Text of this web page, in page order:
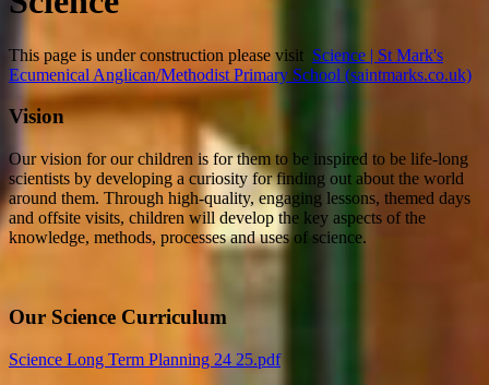
This page is under construction please visit Science | St Mark's
Ecumenical Anglican/Methodist Primary School (saintmarks.co.uk)
Vision
Our vision for our children is for them to be inspired to be life-long
scientists by developing a curiosity for finding out about the world
around them. Through high-quality, engaging lessons, themed days
and offsite visits, children will develop the key aspects of the
knowledge, methods, processes and uses of science.
Our Science Curriculum
Science Long Term Planning 24 25.pdf